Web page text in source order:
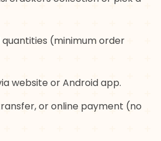
(minimum order
website or Android app.
or online payment (no